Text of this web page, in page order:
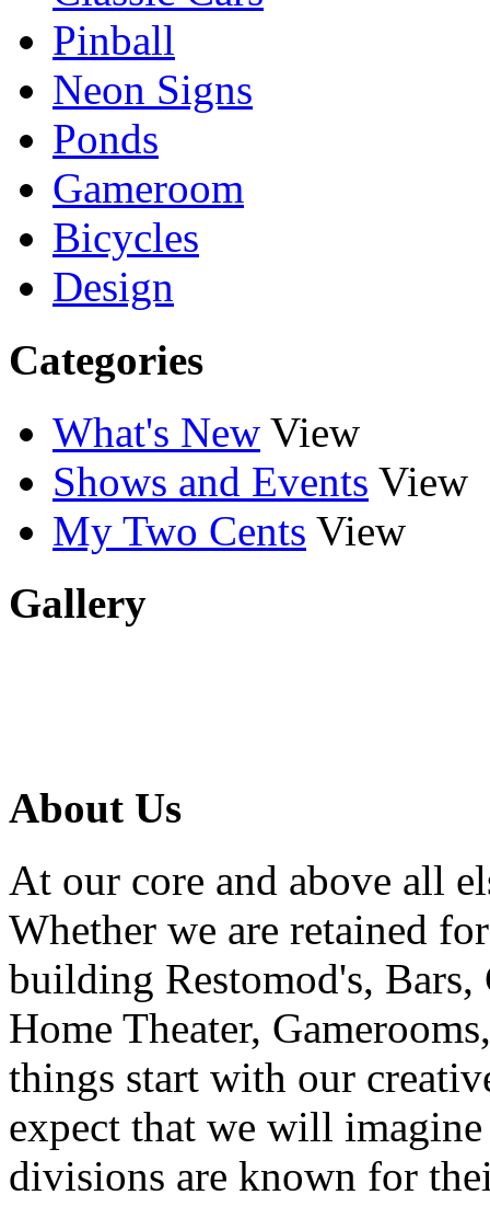
Pinball
Neon Signs
Ponds
Gameroom
Bicycles
Design
Categories
What's New View
Shows and Events View
My Two Cents View
Gallery
About Us
At our core and above all
Whether we are retained
building Restomod's,
Home Theater,
things start with our
expect that we will
divisions are known for